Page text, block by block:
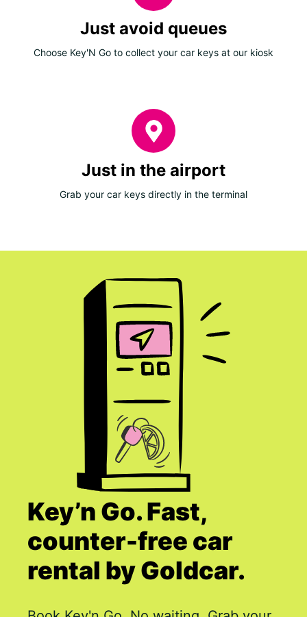
Just avoid queues
Choose Key'N Go to collect your car keys at our kiosk
Just in the airport
Grab your car keys directly in the terminal
Key’n Go. Fast,
counter-free car
rental by Goldcar.